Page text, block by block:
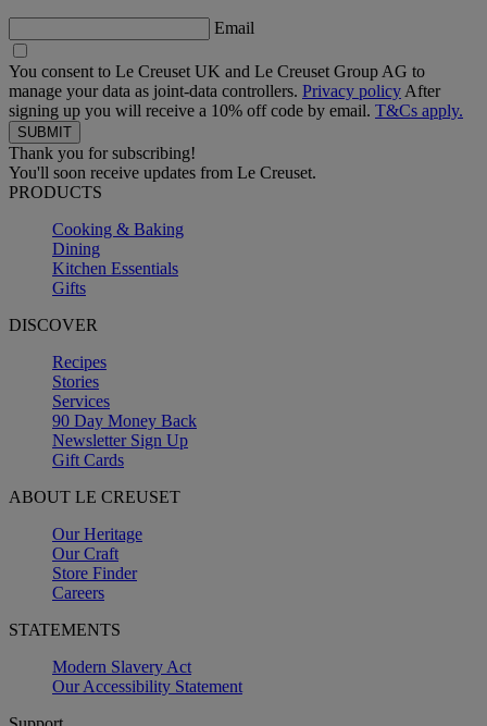
Email
You consent to Le Creuset UK and Le Creuset Group AG to
manage your data as joint-data controllers. Privacy policy After
signing up you will receive a 10% off code by email. T&Cs apply.
Thank you for subscribing!
You'll soon receive updates from Le Creuset.
PRODUCTS
Cooking & Baking
Dining
Kitchen Essentials
Gifts
DISCOVER
Recipes
Stories
Services
90 Day Money Back
Newsletter Sign Up
Gift Cards
ABOUT LE CREUSET
Our Heritage
Our Craft
Store Finder
Careers
STATEMENTS
Modern Slavery Act
Our Accessibility Statement